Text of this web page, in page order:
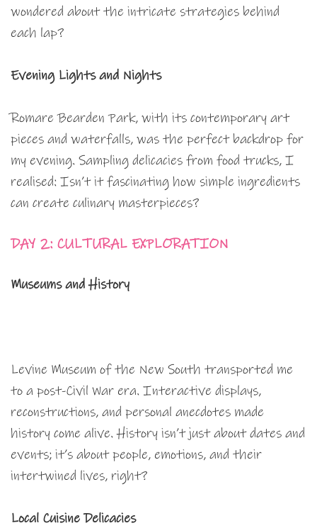
wondered about the intricate strategies behind
each lap?
Evening Lights and Nights
Romare Bearden Park, with its contemporary art
pieces and waterfalls, was the perfect backdrop for
my evening. Sampling delicacies from food trucks, I
realised: Isn’t it fascinating how simple ingredients
can create culinary masterpieces?
DAY 2: CULTURAL EXPLORATION
Museums and History
Levine Museum of the New South transported me
to a post-Civil War era. Interactive displays,
reconstructions, and personal anecdotes made
history come alive. History isn’t just about dates and
events; it’s about people, emotions, and their
intertwined lives, right?
Local Cuisine Delicacies